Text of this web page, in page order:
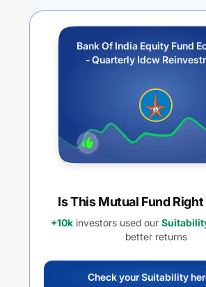
Bank Of India Equity Fund
- Quarterly Idcw
Is This Mutual Fund
+10k investors used our
better returns
Check your Suitability